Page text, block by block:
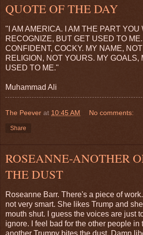
QUOTE OF THE DAY
"I AM AMERICA. I AM THE PART YOU
RECOGNIZE, BUT GET USED TO
CONFIDENT, COCKY. MY NAME,
RELIGION, NOT YOURS. MY GOALS,
USED TO ME."
Muhammad Ali
The Peever at 10:45 AM No comments:
Share
ROSEANNE-ANOTHER
THE DUST
Roseanne Barr. There's a piece of
not very smart. She likes Trump and
mouth shut. I guess the voices are just
ignore. I feel bad for the other people in
another Trumpy bites the dust. Damn